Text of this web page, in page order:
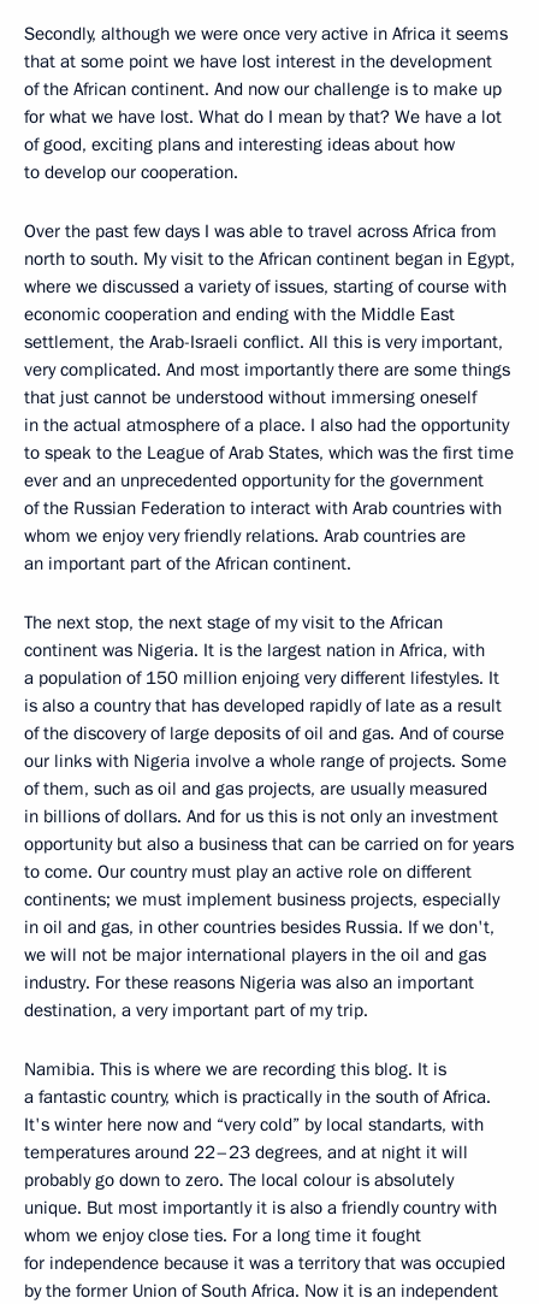
Secondly, although we were once very active in Africa it seems
that at some point we have lost interest in the development
of the African continent. And now our challenge is to make up
for what we have lost. What do I mean by that? We have a lot
of good, exciting plans and interesting ideas about how
to develop our cooperation.
Over the past few days I was able to travel across Africa from
north to south. My visit to the African continent began in Egypt,
where we discussed a variety of issues, starting of course with
economic cooperation and ending with the Middle East
settlement, the Arab-Israeli conflict. All this is very important,
very complicated. And most importantly there are some things
that just cannot be understood without immersing oneself
in the actual atmosphere of a place. I also had the opportunity
to speak to the League of Arab States, which was the first time
ever and an unprecedented opportunity for the government
of the Russian Federation to interact with Arab countries with
whom we enjoy very friendly relations. Arab countries are
an important part of the African continent.
The next stop, the next stage of my visit to the African
continent was Nigeria. It is the largest nation in Africa, with
a population of 150 million enjoing very different lifestyles. It
is also a country that has developed rapidly of late as a result
of the discovery of large deposits of oil and gas. And of course
our links with Nigeria involve a whole range of projects. Some
of them, such as oil and gas projects, are usually measured
in billions of dollars. And for us this is not only an investment
opportunity but also a business that can be carried on for years
to come. Our country must play an active role on different
continents; we must implement business projects, especially
in oil and gas, in other countries besides Russia. If we don't,
we will not be major international players in the oil and gas
industry. For these reasons Nigeria was also an important
destination, a very important part of my trip.
Namibia. This is where we are recording this blog. It is
a fantastic country, which is practically in the south of Africa.
It's winter here now and “very cold” by local standarts, with
temperatures around 22–23 degrees, and at night it will
probably go down to zero. The local colour is absolutely
unique. But most importantly it is also a friendly country with
whom we enjoy close ties. For a long time it fought
for independence because it was a territory that was occupied
by the former Union of South Africa. Now it is an independent